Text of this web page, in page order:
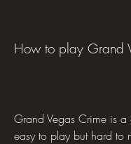
How to play Grand
Grand Vegas Crime is a
easy to play but hard to